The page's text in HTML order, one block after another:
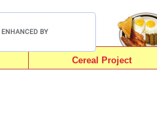
Cereal Project